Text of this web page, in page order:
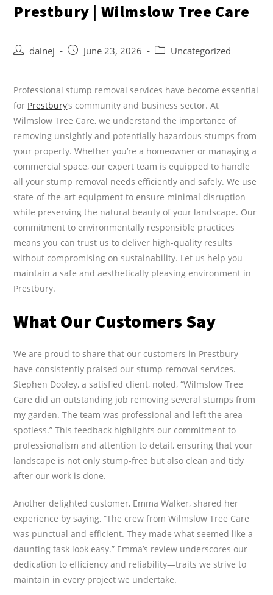
Prestbury | Wilmslow Tree Care
dainej June 23, 2026 Uncategorized
Professional stump removal services have become essential
for Prestbury‘s community and business sector. At
Wilmslow Tree Care, we understand the importance of
removing unsightly and potentially hazardous stumps from
your property. Whether you’re a homeowner or managing a
commercial space, our expert team is equipped to handle
all your stump removal needs efficiently and safely. We use
state-of-the-art equipment to ensure minimal disruption
while preserving the natural beauty of your landscape. Our
commitment to environmentally responsible practices
means you can trust us to deliver high-quality results
without compromising on sustainability. Let us help you
maintain a safe and aesthetically pleasing environment in
Prestbury.
What Our Customers Say
We are proud to share that our customers in Prestbury
have consistently praised our stump removal services.
Stephen Dooley, a satisfied client, noted, “Wilmslow Tree
Care did an outstanding job removing several stumps from
my garden. The team was professional and left the area
spotless.” This feedback highlights our commitment to
professionalism and attention to detail, ensuring that your
landscape is not only stump-free but also clean and tidy
after our work is done.
Another delighted customer, Emma Walker, shared her
experience by saying, “The crew from Wilmslow Tree Care
was punctual and efficient. They made what seemed like a
daunting task look easy.” Emma’s review underscores our
dedication to efficiency and reliability—traits we strive to
maintain in every project we undertake.